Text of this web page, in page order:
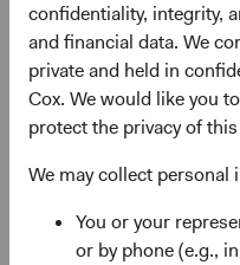
confidentiality, integrity,
and financial data. We
private and held in
Cox. We would like you
protect the privacy of
We may collect
You or your
or by phone (e.g.,
Most investors see
access growth. We think
valuation. For most of a
underperformed their
weighed down by post-
compression, currency
from a few U.S.
traded at their widest
two decades.